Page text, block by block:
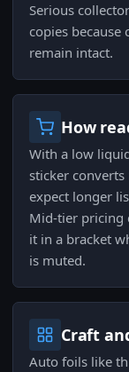
Serious
copies
remain intact.
How
With a low
sticker
expect longer
Mid-tier pricing
it in a bracket
is muted.
Craft
Auto foils like